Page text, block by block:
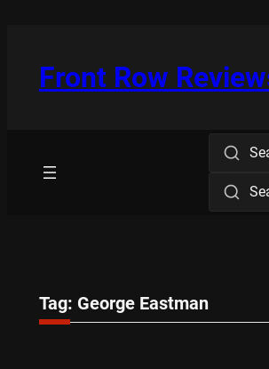
Front Row
Tag: George Eastman